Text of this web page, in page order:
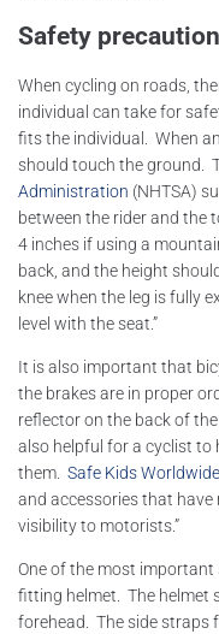
Safety
When cycling on roads,
individual can take for
fits the individual. When
should touch the ground.
Administration (NHTSA)
between the rider and the
4 inches if using a
back, and the height
knee when the leg is fully
level with the seat.”
It is also important that
the brakes are in proper
reflector on the back of
also helpful for a cyclist to
them. Safe Kids Worldwide
and accessories that
visibility to motorists.”
One of the most
fitting helmet. The helmet
forehead. The side straps